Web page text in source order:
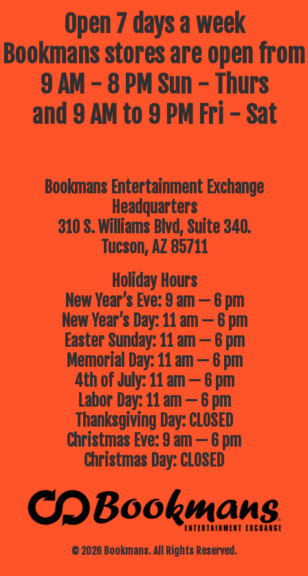
Open 7 days a week
Bookmans stores are open from
9 AM - 8 PM Sun - Thurs
and 9 AM to 9 PM Fri - Sat
Bookmans Entertainment Exchange
Headquarters
310 S. Williams Blvd, Suite 340.
Tucson, AZ 85711
© 2026 Bookmans. All Rights Reserved.
Holiday Hours
New Year’s Eve: 9 am — 6 pm
New Year’s Day: 11 am — 6 pm
Easter Sunday: 11 am — 6 pm
Memorial Day: 11 am — 6 pm
4th of July: 11 am — 6 pm
Labor Day: 11 am — 6 pm
Thanksgiving Day: CLOSED
Christmas Eve: 9 am — 6 pm
Christmas Day: CLOSED